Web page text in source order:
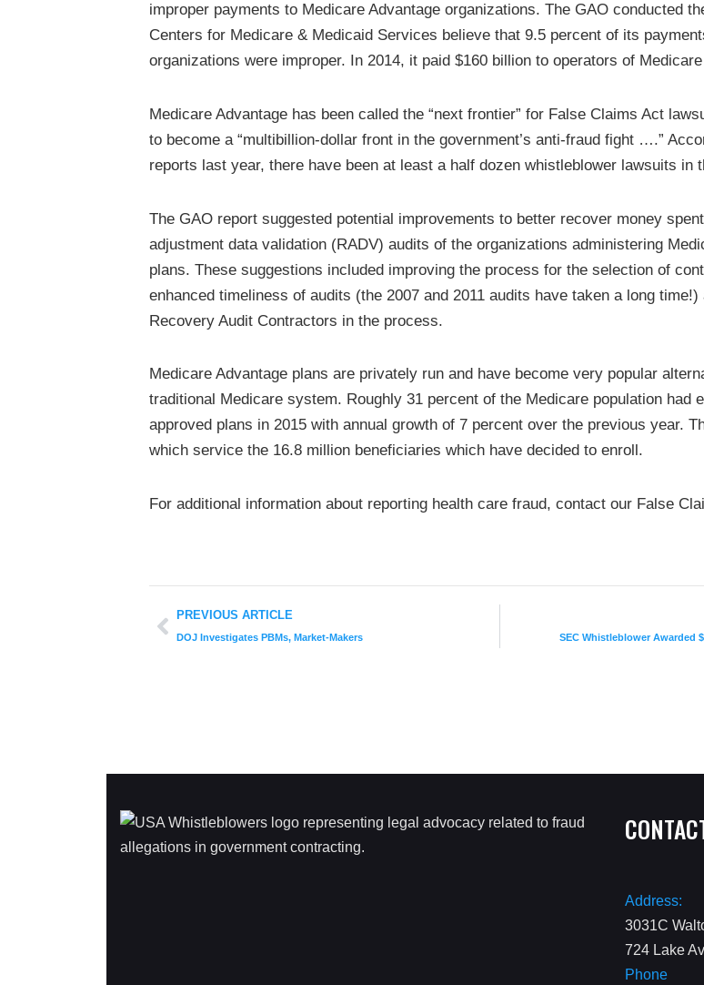
improper payments to Medicare Advantage organizations. The GAO conducted
Centers for Medicare & Medicaid Services believe that 9.5 percent of its
organizations were improper. In 2014, it paid $160 billion to operators of
Medicare Advantage has been called the “next frontier” for False Claims Act
to become a “multibillion-dollar front in the government’s anti-fraud fight ….”
reports last year, there have been at least a half dozen whistleblower lawsuits in
The GAO report suggested potential improvements to better recover money
adjustment data validation (RADV) audits of the organizations administering
plans. These suggestions included improving the process for the selection of
enhanced timeliness of audits (the 2007 and 2011 audits have taken a long time!)
Recovery Audit Contractors in the process.
Medicare Advantage plans are privately run and have become very popular
traditional Medicare system. Roughly 31 percent of the Medicare population had
approved plans in 2015 with annual growth of 7 percent over the previous year.
which service the 16.8 million beneficiaries which have decided to enroll.
For additional information about reporting health care fraud, contact our False
PREVIOUS ARTICLE
DOJ Investigates PBMs, Market-Makers SEC Whistleblower Awarded
Address:
3031C
724 Lake
Phone